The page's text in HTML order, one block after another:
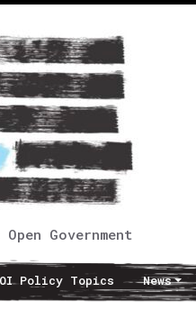
Government
Policy Topics News